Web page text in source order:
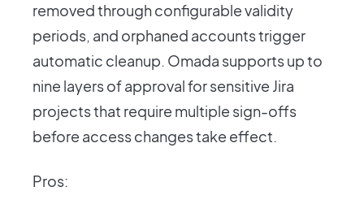
removed through configurable validity
periods, and orphaned accounts trigger
automatic cleanup. Omada supports up to
nine layers of approval for sensitive Jira
projects that require multiple sign-offs
before access changes take effect.
Pros: